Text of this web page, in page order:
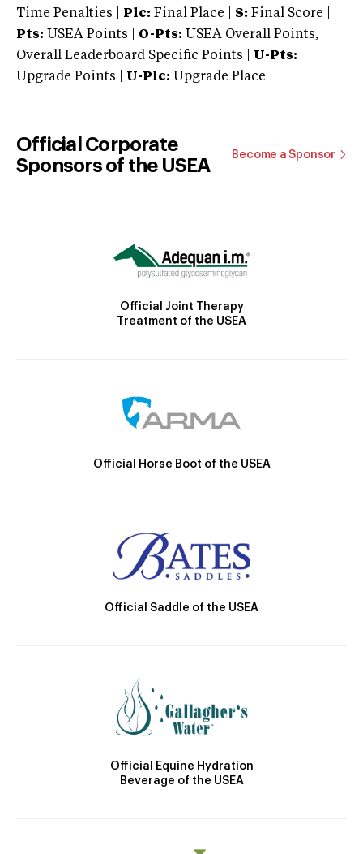
Time Penalties |
Plc: Final Place | S: Final Score |
Pts: USEA Points | O-Pts: USEA Overall Points,
Overall Leaderboard Specific Points | U-Pts:
Upgrade Points | U-Plc: Upgrade Place
Official Corporate
Sponsors of the USEA
Become a Sponsor
Official Joint Therapy
Treatment of the USEA
Official Horse Boot of the USEA
Official Saddle of the USEA
Official Equine Hydration
Beverage of the USEA